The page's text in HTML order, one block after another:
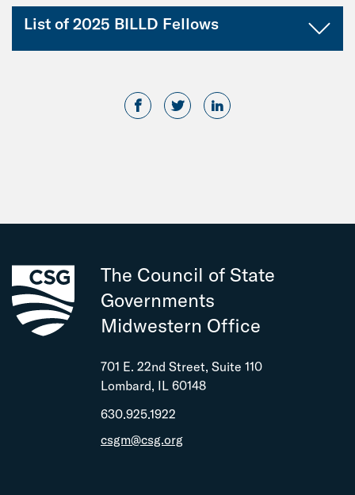
List of 2025 BILLD Fellows
Rep. Mary Beth Canty
Iowa
Rep. Cindy Golding
Rep. Elizabeth Wilson
Rep. Robyn Essex
Rep. Kirk Haskins
The Council of State
Governments
Midwestern Office
701 E. 22nd Street, Suite 110
Lombard, IL 60148
630.925.1922
csgm@csg.org